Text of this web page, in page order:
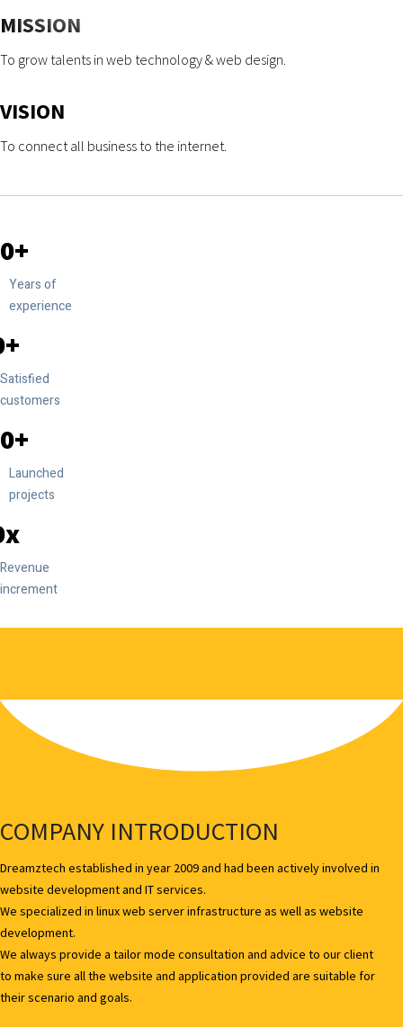
MISSION
To grow talents in web technology & web design.
VISION
To connect all business to the internet.
0
Years of
experience
Satisfied
customers
0
Launched
projects
Revenue
increment
COMPANY INTRODUCTION
Dreamztech established in year 2009 and had been actively involved in
website development and IT services.
We specialized in linux web server infrastructure as well as website
development.
We always provide a tailor mode consultation and advice to our client
to make sure all the website and application provided are suitable for
their scenario and goals.